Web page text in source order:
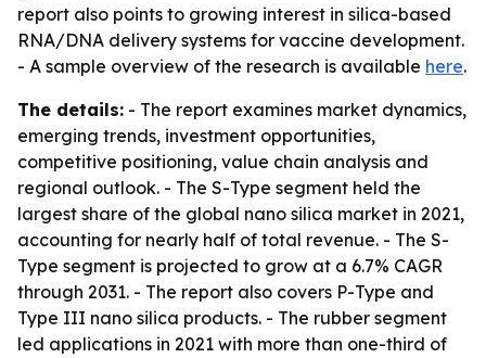
report also points to growing interest in silica-based
RNA/DNA delivery systems for vaccine development.
- A sample overview of the research is available here.
The details: - The report examines market dynamics,
emerging trends, investment opportunities,
competitive positioning, value chain analysis and
regional outlook. - The S-Type segment held the
largest share of the global nano silica market in 2021,
accounting for nearly half of total revenue. - The S-
Type segment is projected to grow at a 6.7% CAGR
through 2031. - The report also covers P-Type and
Type III nano silica products. - The rubber segment
led applications in 2021 with more than one-third of